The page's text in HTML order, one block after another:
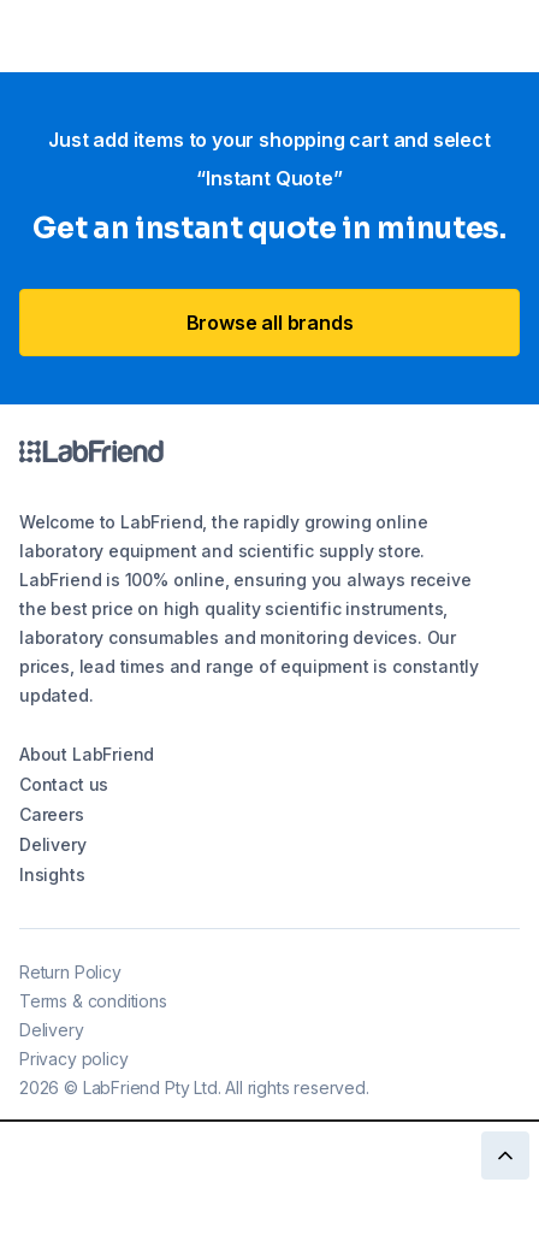
Just add items to your shopping cart and select
“Instant Quote”
Get an instant quote in minutes.
Browse all brands
Welcome to LabFriend, the rapidly growing online
laboratory equipment and scientific supply store.
LabFriend is 100% online, ensuring you always receive
the best price on high quality scientific instruments,
laboratory consumables and monitoring devices. Our
prices, lead times and range of equipment is constantly
updated.
About LabFriend
Contact us
Careers
Delivery
Insights
2026 © LabFriend Pty Ltd. All rights reserved.
Return Policy
Terms & conditions
Delivery
Privacy policy